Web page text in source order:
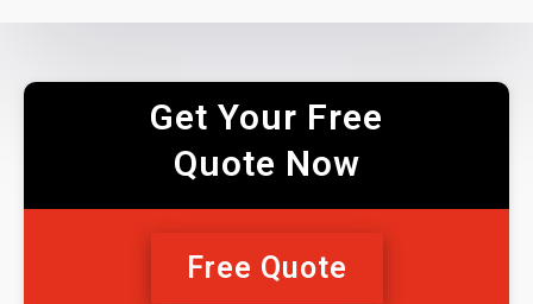
Get Your Free
Quote Now
Free Quote